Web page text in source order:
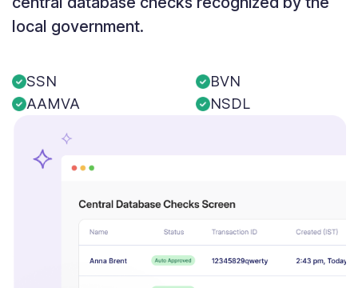
local government.
SSN
BVN
AAMVA
NSDL